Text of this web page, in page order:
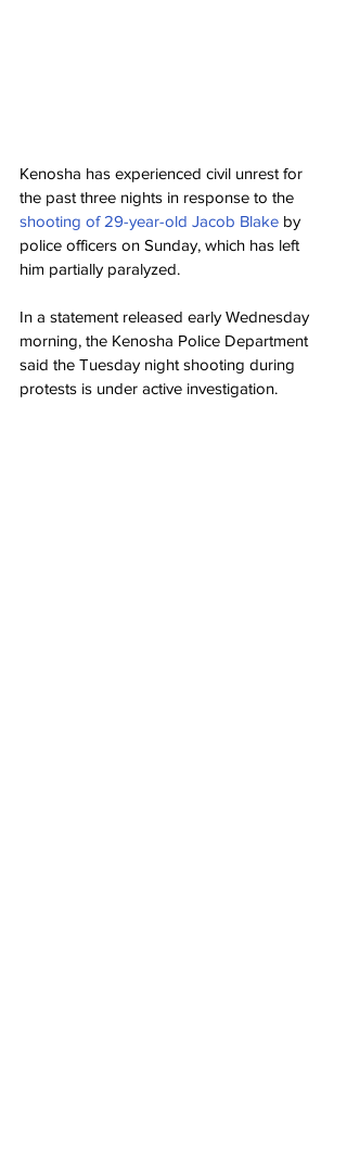
Kenosha has experienced civil unrest for
the past three nights in response to the
shooting of 29-year-old Jacob Blake by
police officers on Sunday, which has left
him partially paralyzed.
In a statement released early Wednesday
morning, the Kenosha Police Department
said the Tuesday night shooting during
protests is under active investigation.